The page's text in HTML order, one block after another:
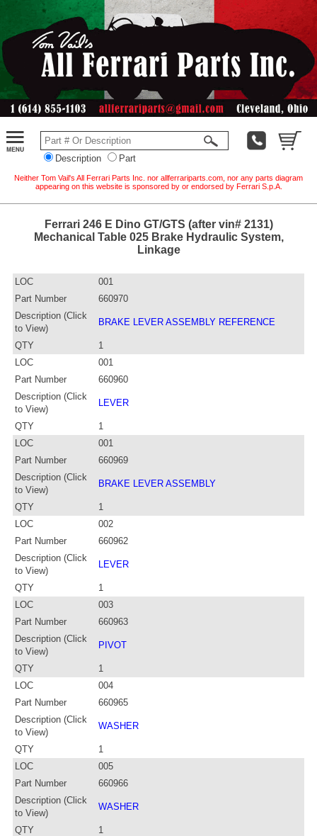
Description Part
Neither Tom Vail's All Ferrari Parts Inc. nor allferrariparts.com, nor any parts diagram
appearing on this website is sponsored by or endorsed by Ferrari S.p.A.
Ferrari 246 E Dino GT/GTS (after vin# 2131)
Mechanical Table 025 Brake Hydraulic System,
Linkage
LOC
001
Part Number
660970
Description (Click
to View)
BRAKE LEVER ASSEMBLY REFERENCE
QTY
1
LOC
001
Part Number
660960
Description (Click
to View)
LEVER
QTY
1
LOC
001
Part Number
660969
Description (Click
to View)
BRAKE LEVER ASSEMBLY
QTY
1
LOC
002
Part Number
660962
Description (Click
to View)
LEVER
QTY
1
LOC
003
Part Number
660963
Description (Click
to View)
PIVOT
QTY
1
LOC
004
Part Number
660965
Description (Click
to View)
WASHER
QTY
1
LOC
005
Part Number
660966
Description (Click
to View)
WASHER
QTY
1